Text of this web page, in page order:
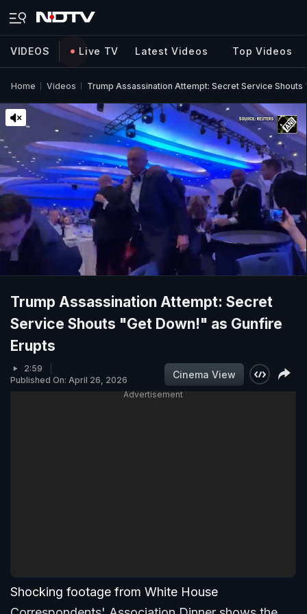
VIDEOS Live TV Latest Videos Top Videos
Home Videos Trump Assassination Attempt: Secret Service Shouts
Trump Assassination Attempt: Secret
Service Shouts "Get Down!" as Gunfire
Erupts
2:59
Published On: April 26, 2026
Cinema View
Advertisement
Shocking footage from White House